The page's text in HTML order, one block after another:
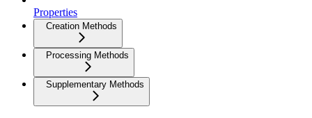
Properties
Creation Methods
Processing Methods
Supplementary Methods